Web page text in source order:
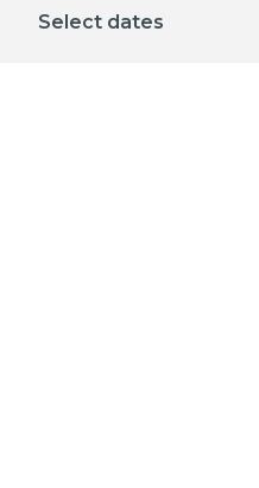
A 10% deposit is due at
Select dates